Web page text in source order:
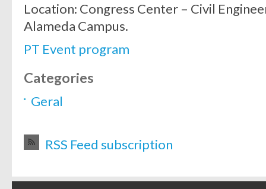
Location: Congress Center – Civil
Alameda Campus.
PT Event program
Categories
Geral
RSS Feed subscription